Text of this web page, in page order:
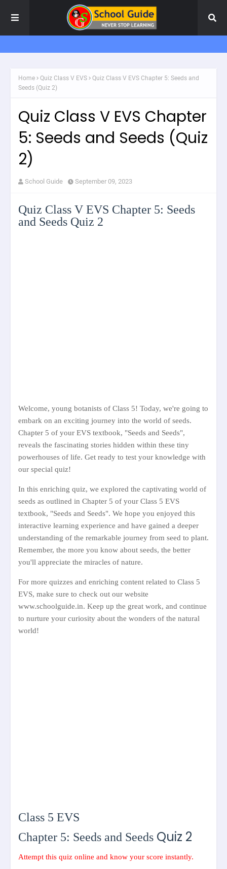
Home Quiz Class V EVS
Quiz Class V EVS Chapter 5: Seeds and
Seeds (Quiz 2)
Quiz Class V EVS Chapter
5: Seeds and Seeds (Quiz
2)
School Guide September 09, 2023
Quiz Class V EVS Chapter 5: Seeds
and Seeds Quiz 2
Welcome, young botanists of Class 5! Today, we're going to
embark on an exciting journey into the world of seeds.
Chapter 5 of your EVS textbook, "Seeds and Seeds",
reveals the fascinating stories hidden within these tiny
powerhouses of life. Get ready to test your knowledge with
our special quiz!
In this enriching quiz, we explored the captivating world of
seeds as outlined in Chapter 5 of your Class 5 EVS
textbook, "Seeds and Seeds". We hope you enjoyed this
interactive learning experience and have gained a deeper
understanding of the remarkable journey from seed to plant.
Remember, the more you know about seeds, the better
you'll appreciate the miracles of nature.
For more quizzes and enriching content related to Class 5
EVS, make sure to check out our website
www.schoolguide.in. Keep up the great work, and continue
to nurture your curiosity about the wonders of the natural
world!
Class 5 EVS
Chapter 5: Seeds and Seeds Quiz 2
Attempt this quiz online and know your score instantly.